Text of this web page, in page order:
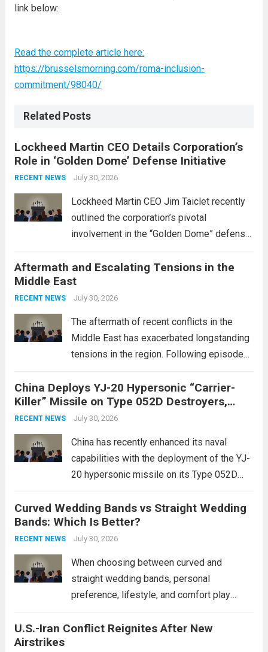
link below:
Read the complete article here:
https://brusselsmorning.com/roma-inclusion-
commitment/98040/
Related Posts
Lockheed Martin CEO Details Corporation’s
Role in ‘Golden Dome’ Defense Initiative
RECENT NEWS July 30, 2026
Lockheed Martin CEO Jim Taiclet recently
outlined the corporation’s pivotal
involvement in the “Golden Dome” defense
enhancing national security through
advanced defense technologies. The
initiative focuses on developing cutting-
edge systems that enhance missile
Aftermath and Escalating Tensions in the
Middle East
RECENT NEWS July 30, 2026
The aftermath of recent conflicts in the
Middle East has exacerbated longstanding
tensions in the region. Following episodes
conflict, geopolitical dynamics have shifted
dramatically. The humanitarian toll is
staggering, with civilian casualties
China Deploys YJ-20 Hypersonic “Carrier-
Killer” Missile on Type 052D Destroyers,
Expanding Naval Strike Power
RECENT NEWS July 30, 2026
China has recently enhanced its naval
capabilities with the deployment of the YJ-
20 hypersonic missile on its Type 052D
expands the People’s Liberation Army
Navy’s (PLAN) operational reach and strike
power, particularly in the South China...
more
Curved Wedding Bands vs Straight Wedding
Bands: Which Is Better?
RECENT NEWS July 30, 2026
When choosing between curved and
straight wedding bands, personal
preference, lifestyle, and comfort play
These rings feature a gentle arc designed
U.S.-Iran Conflict Reignites After New
Airstrikes